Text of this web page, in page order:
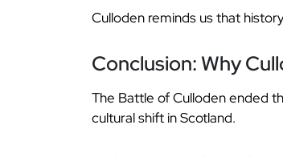
Culloden reminds us that
Conclusion: Why
The Battle of Culloden ended
cultural shift in Scotland.